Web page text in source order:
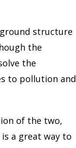
structure
the
the
to pollution and
of the two,
a great way to